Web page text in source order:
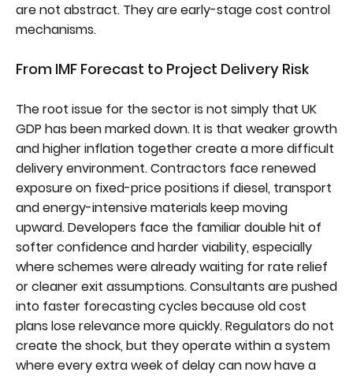
are not abstract. They are early-stage cost control
mechanisms.
From IMF Forecast to Project Delivery Risk
The root issue for the sector is not simply that UK
GDP has been marked down. It is that weaker growth
and higher inflation together create a more difficult
delivery environment. Contractors face renewed
exposure on fixed-price positions if diesel, transport
and energy-intensive materials keep moving
upward. Developers face the familiar double hit of
softer confidence and harder viability, especially
where schemes were already waiting for rate relief
or cleaner exit assumptions. Consultants are pushed
into faster forecasting cycles because old cost
plans lose relevance more quickly. Regulators do not
create the shock, but they operate within a system
where every extra week of delay can now have a